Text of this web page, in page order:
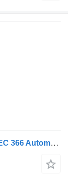
Mercedes-Benz Sprinter 516 2.2 BlueTEC 366 Automaat Koel /Vries 2 Delen werkt